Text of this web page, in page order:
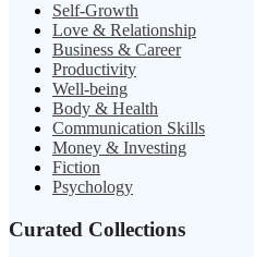
Self-Growth
Love & Relationship
Business & Career
Productivity
Well-being
Body & Health
Communication Skills
Money & Investing
Fiction
Psychology
Curated Collections